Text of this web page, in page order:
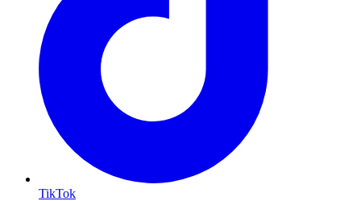
TikTok